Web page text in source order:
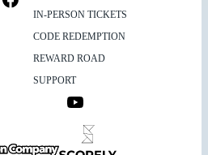
IN-PERSON TICKETS
CODE REDEMPTION
REWARD ROAD
SUPPORT